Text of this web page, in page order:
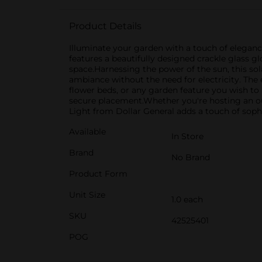
Product Details
Illuminate your garden with a touch of
features a beautifully designed crackle glass
space.Harnessing the power of the sun, this
ambiance without the need for electricity.
flower beds, or any garden feature you wish
secure placement.Whether you're hosting an
Light from Dollar General adds a touch of
Available
In Store
Brand
No Brand
Product Form
Unit Size
1.0 each
SKU
42525401
POG